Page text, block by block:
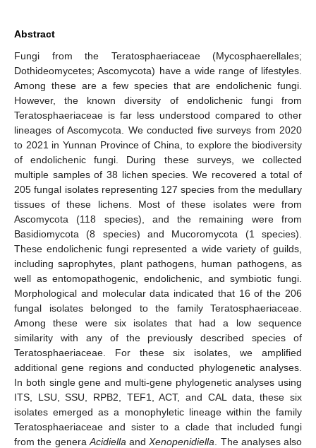
Abstract
Fungi from the Teratosphaeriaceae (Mycosphaerellales;
Dothideomycetes; Ascomycota) have a wide range of lifestyles.
Among these are a few species that are endolichenic fungi.
However, the known diversity of endolichenic fungi from
Teratosphaeriaceae is far less understood compared to other
lineages of Ascomycota. We conducted five surveys from 2020
to 2021 in Yunnan Province of China, to explore the biodiversity
of endolichenic fungi. During these surveys, we collected
multiple samples of 38 lichen species. We recovered a total of
205 fungal isolates representing 127 species from the medullary
tissues of these lichens. Most of these isolates were from
Ascomycota (118 species), and the remaining were from
Basidiomycota (8 species) and Mucoromycota (1 species).
These endolichenic fungi represented a wide variety of guilds,
including saprophytes, plant pathogens, human pathogens, as
well as entomopathogenic, endolichenic, and symbiotic fungi.
Morphological and molecular data indicated that 16 of the 206
fungal isolates belonged to the family Teratosphaeriaceae.
Among these were six isolates that had a low sequence
similarity with any of the previously described species of
Teratosphaeriaceae. For these six isolates, we amplified
additional gene regions and conducted phylogenetic analyses.
In both single gene and multi-gene phylogenetic analyses using
ITS, LSU, SSU, RPB2, TEF1, ACT, and CAL data, these six
isolates emerged as a monophyletic lineage within the family
Teratosphaeriaceae and sister to a clade that included fungi
from the genera Acidiella andXenopenidiella . The analyses also